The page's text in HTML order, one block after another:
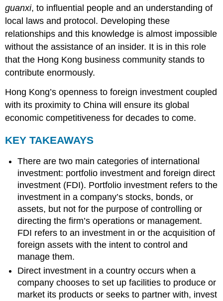
guanxi, to influential people and an understanding of
local laws and protocol. Developing these
relationships and this knowledge is almost impossible
without the assistance of an insider. It is in this role
that the Hong Kong business community stands to
contribute enormously.
Hong Kong’s openness to foreign investment coupled
with its proximity to China will ensure its global
economic competitiveness for decades to come.
KEY TAKEAWAYS
There are two main categories of international
investment: portfolio investment and foreign direct
investment (FDI). Portfolio investment refers to the
investment in a company’s stocks, bonds, or
assets, but not for the purpose of controlling or
directing the firm’s operations or management.
FDI refers to an investment in or the acquisition of
foreign assets with the intent to control and
manage them.
Direct investment in a country occurs when a
company chooses to set up facilities to produce or
market its products or seeks to partner with, invest